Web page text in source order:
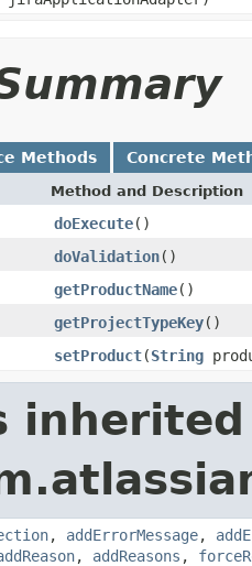
Methods Concrete
Method and Description
doExecute()
doValidation()
getProductName()
getProjectTypeKey()
setProduct(String
, addErrorMessage,
, addReasons ,